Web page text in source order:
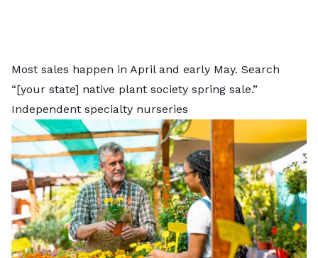
Most sales happen in April and early May. Search
“[your state] native plant society spring sale.”
Independent specialty nurseries